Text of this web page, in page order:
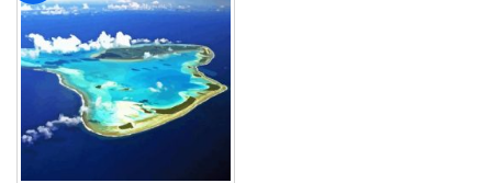
Add to